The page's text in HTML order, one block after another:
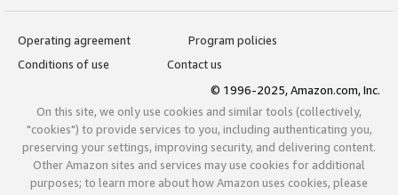
Operating agreement
Program policies
Conditions of use
Contact us
© 1996-2025, Amazon.com, Inc.
On this site, we only use cookies and similar tools (collectively,
"cookies") to provide services to you, including authenticating you,
preserving your settings, improving security, and delivering content.
Other Amazon sites and services may use cookies for additional
purposes; to learn more about how Amazon uses cookies, please